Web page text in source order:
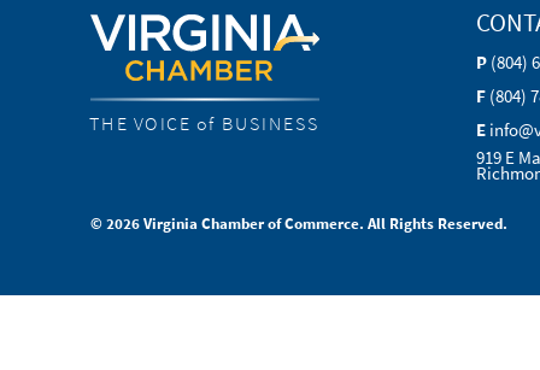
THE VOICE of BUSINESS
P (804)
F (804)
E
919 E
© 2026 Virginia Chamber of Commerce. All Rights Reserved.